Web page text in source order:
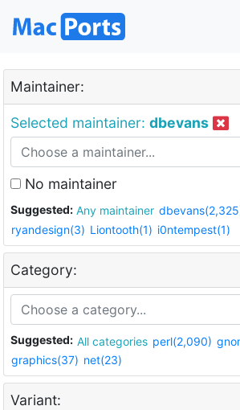
Maintainer:
Selected maintainer: dbevans
No maintainer
Suggested: Any maintainer
ryandesign(3) Liontooth(1) i0ntempest(1)
Category:
Suggested: All categories perl(2,090)
graphics(37) net(23)
Variant: